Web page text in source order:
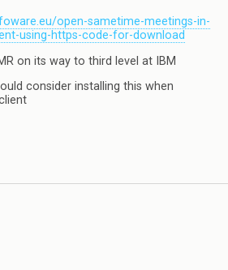
open-sametime-meetings-in-
using-https-code-for-download
on its way to third level at IBM
consider installing this when